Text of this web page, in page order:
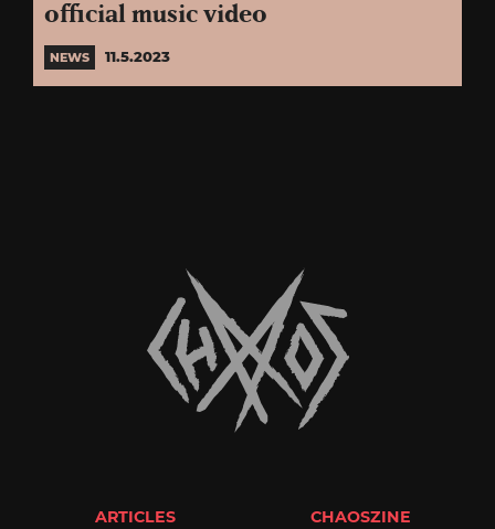
official music video
NEWS 11.5.2023
ARTICLES CHAOSZINE